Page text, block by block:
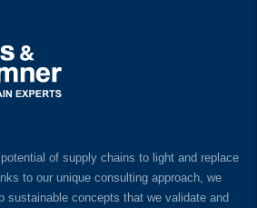
of supply chains to light and replace
to our unique consulting approach, we
sustainable concepts that we validate and